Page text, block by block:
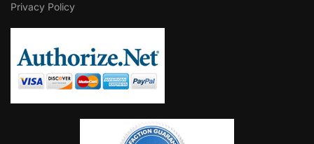
Privacy Policy